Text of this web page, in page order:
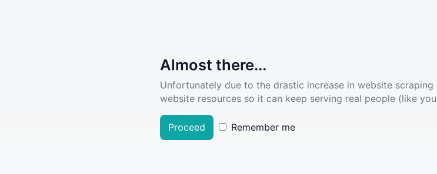
Almost there...
Unfortunately due to the drastic increase in website
website resources so it can keep serving real people (like
Proceed Remember me